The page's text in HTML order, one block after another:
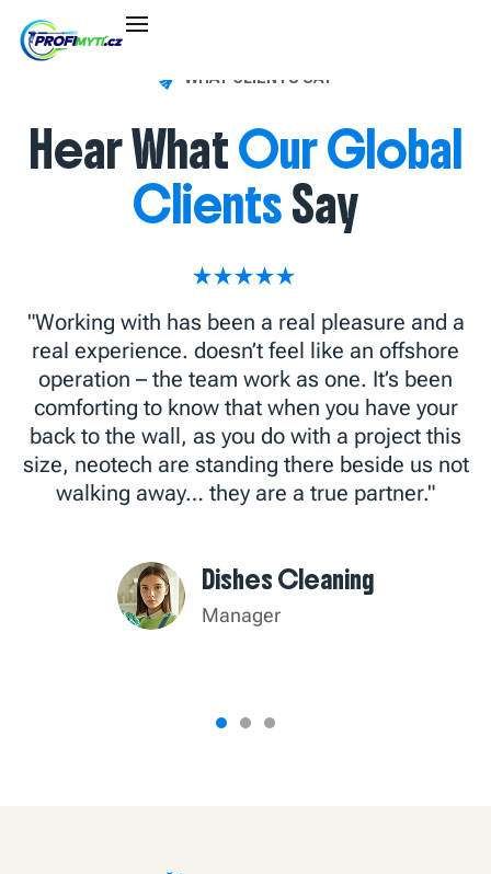
WHAT CLIENTS SAY
Hear WhatOur Global
ClientsSay
"Working with has been a real pleasure and a
real experience. doesn’t feel like an offshore
operation – the team work as one. It’s been
comforting to know that when you have your
back to the wall, as you do with a project this
size, neotech are standing there beside us not
walking away… they are a true partner."
Dishes Cleaning
Manager